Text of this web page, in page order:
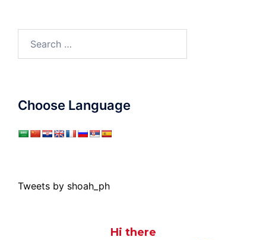
for:
Choose Language
Tweets by shoah_ph
Hi there